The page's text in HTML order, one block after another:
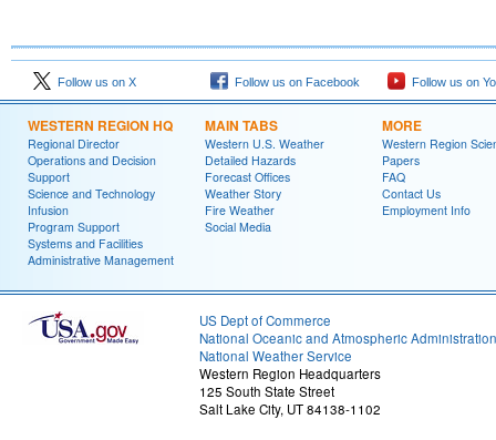
Follow us on X Follow us on Facebook Follow us on
WESTERN REGION HQ
Regional Director
Operations and Decision
Support
Science and Technology
Infusion
Program Support
Systems and Facilities
Administrative Management
MAIN TABS
Western U.S. Weather
Detailed Hazards
Forecast Offices
Weather Story
Fire Weather
Social Media
MORE
Western Region
Papers
FAQ
Contact Us
Employment Info
US Dept of Commerce
National Oceanic and Atmospheric Administration
National Weather Service
Western Region Headquarters
125 South State Street
Salt Lake City, UT 84138-1102